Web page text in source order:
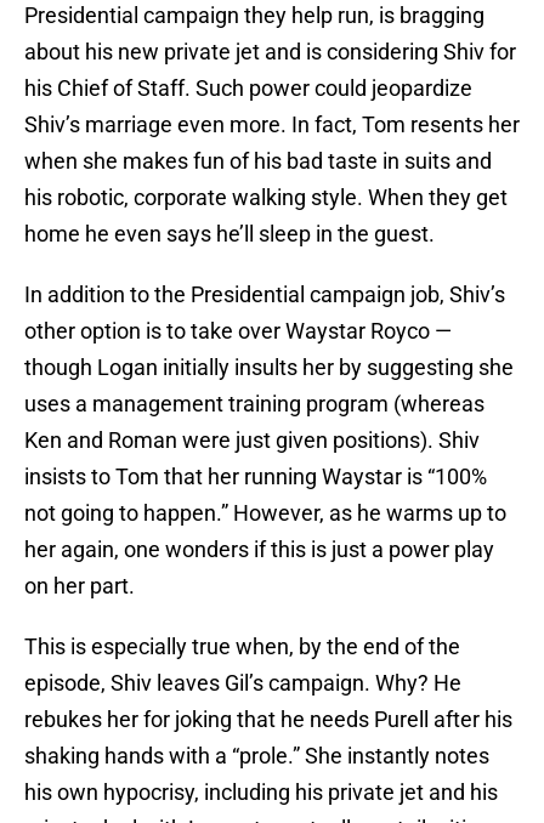
Presidential campaign they help run, is bragging
about his new private jet and is considering Shiv for
his Chief of Staff. Such power could jeopardize
Shiv’s marriage even more. In fact, Tom resents her
when she makes fun of his bad taste in suits and
his robotic, corporate walking style. When they get
home he even says he’ll sleep in the guest.
In addition to the Presidential campaign job, Shiv’s
other option is to take over Waystar Royco —
though Logan initially insults her by suggesting she
uses a management training program (whereas
Ken and Roman were just given positions). Shiv
insists to Tom that her running Waystar is “100%
not going to happen.” However, as he warms up to
her again, one wonders if this is just a power play
on her part.
This is especially true when, by the end of the
episode, Shiv leaves Gil’s campaign. Why? He
rebukes her for joking that he needs Purell after his
shaking hands with a “prole.” She instantly notes
his own hypocrisy, including his private jet and his